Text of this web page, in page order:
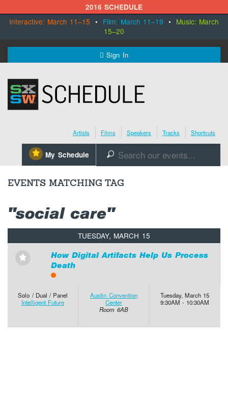
2016 SCHEDULE
Interactive: March 11–15 • Film: March 11–19 • Music: March
15–20
Sign In
SXSW.com
Schedule
Register Today
Artists Films Speakers Tracks Shortcuts
⋆ My Schedule 🔎
EVENTS MATCHING TAG
"social care"
TUESDAY, MARCH 15
⋆
How Digital Artifacts Help Us Process
Death
Solo / Dual / Panel
Intelligent Future
Austin Convention
Center
Room 6AB
Tuesday, March 15
9:30AM - 10:30AM